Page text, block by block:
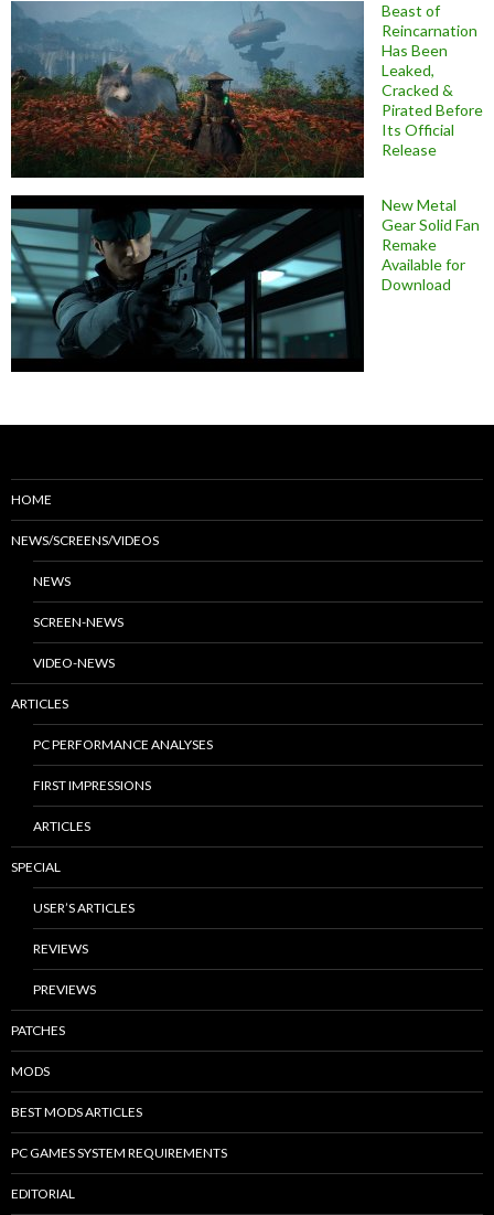
Beast of
Reincarnation
Has Been
Leaked,
Cracked &
Pirated Before
Its Official
Release
New Metal
Gear Solid Fan
Remake
Available for
Download
HOME
NEWS/SCREENS/VIDEOS
NEWS
SCREEN-NEWS
VIDEO-NEWS
ARTICLES
PC PERFORMANCE ANALYSES
FIRST IMPRESSIONS
ARTICLES
SPECIAL
USER’S ARTICLES
REVIEWS
PREVIEWS
PATCHES
MODS
BEST MODS ARTICLES
PC GAMES SYSTEM REQUIREMENTS
EDITORIAL